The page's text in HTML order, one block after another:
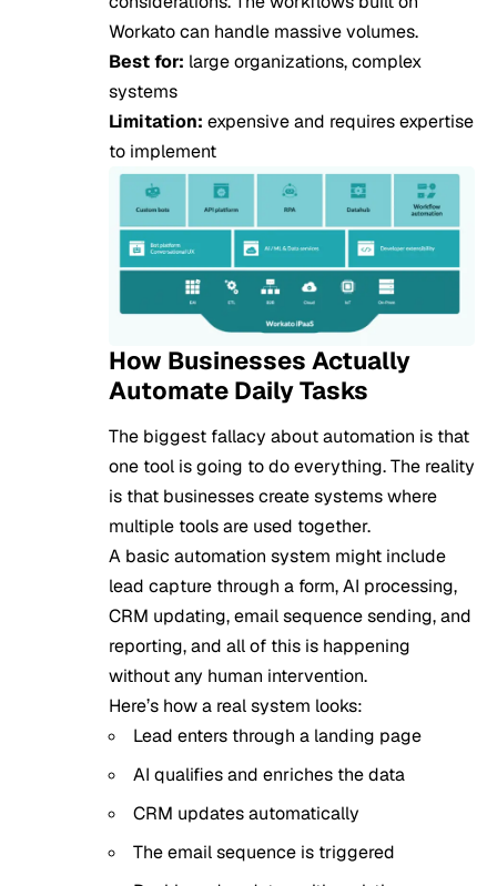
Workato can handle massive volumes.
Best for: large organizations, complex
systems
Limitation: expensive and requires expertise
to implement
How Businesses Actually
Automate Daily Tasks
The biggest fallacy about automation is that
one tool is going to do everything. The reality
is that businesses create systems where
multiple tools are used together.
A basic automation system might include
lead capture through a form, AI processing,
CRM updating, email sequence sending, and
reporting, and all of this is happening
without any human intervention.
Here’s how a real system looks:
Lead enters through a landing page
AI qualifies and enriches the data
CRM updates automatically
The email sequence is triggered